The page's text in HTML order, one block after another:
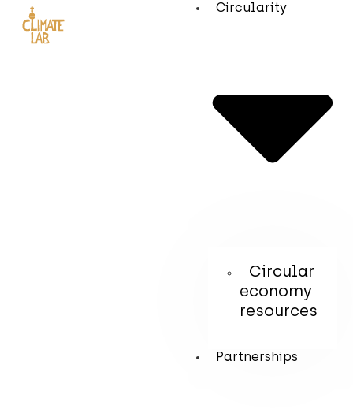
Circularity
Circular
economy
resources
Partnerships